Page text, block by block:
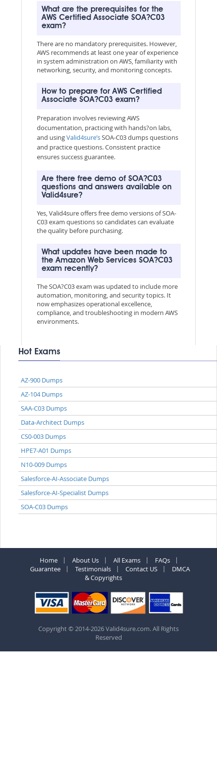
What are the prerequisites for the
AWS Certified Associate SOA?C03
exam?
There are no mandatory prerequisites. However,
AWS recommends at least one year of experience
in system administration on AWS, familiarity with
networking, security, and monitoring concepts.
How to prepare for AWS Certified
Associate SOA?C03 exam?
Preparation involves reviewing AWS
documentation, practicing with hands?on labs,
and usingValid4sure’sSOA-C03 dumps questions
and practice questions. Consistent practice
ensures success guarantee.
Are there free demo of SOA?C03
questions and answers available on
Valid4sure?
Yes, Valid4sure offers free demo versions of SOA-
C03 exam questions so candidates can evaluate
the quality before purchasing.
What updates have been made to
the Amazon Web Services SOA?C03
exam recently?
The SOA?C03 exam was updated to include more
automation, monitoring, and security topics. It
now emphasizes operational excellence,
compliance, and troubleshooting in modern AWS
environments.
Hot Exams
AZ-900 Dumps
AZ-104 Dumps
SAA-C03 Dumps
Data-Architect Dumps
CS0-003 Dumps
HPE7-A01 Dumps
N10-009 Dumps
Salesforce-AI-Associate Dumps
Salesforce-AI-Specialist Dumps
SOA-C03 Dumps
Home About Us All Exams
FAQs
Guarantee
Testimonials Contact US
DMCA
& Copyrights
Copyright © 2014-2026 Valid4sure.com. All Rights
Reserved